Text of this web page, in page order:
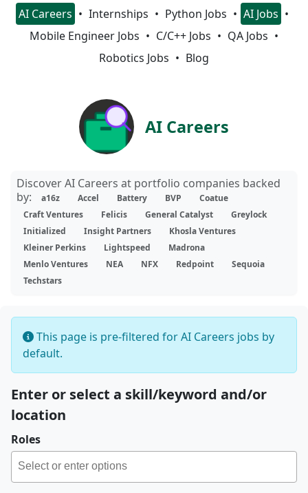
AI Careers Internships Python Jobs
AI Jobs
Mobile Engineer Jobs
C/C++ Jobs
QA Jobs
Robotics Jobs
Blog
AI Careers
Discover AI Careers at portfolio companies backed
by:
a16z Accel Battery BVP
Coatue
Craft Ventures
Felicis General Catalyst
Greylock
Initialized
Insight Partners
Khosla Ventures
Kleiner Perkins
Lightspeed
Madrona
Menlo Ventures
NEA NFX Redpoint
Sequoia
Techstars
This page is pre-filtered for AI Careers jobs by
default.
Enter or select a skill/keyword and/or
location
Roles